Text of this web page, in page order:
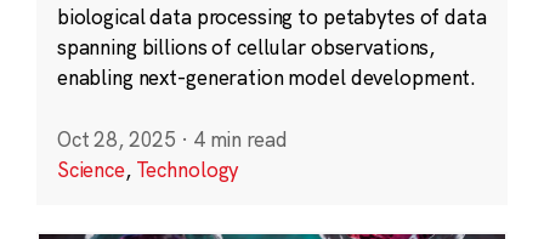
biological data processing to petabytes of data
spanning billions of cellular observations,
enabling next-generation model development.
Oct 28, 2025 · 4 min read
Science, Technology